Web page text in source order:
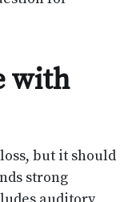
with
but it should
strong